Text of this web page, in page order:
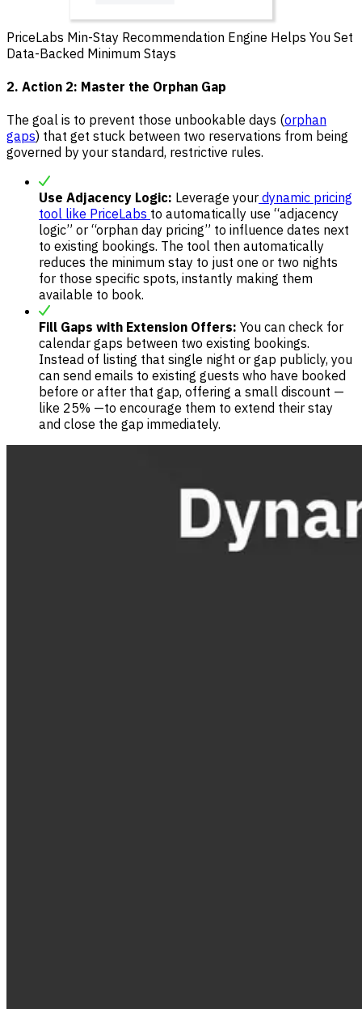
PriceLabs Min-Stay Recommendation Engine Helps You Set
Data-Backed Minimum Stays
2. Action 2: Master the Orphan Gap
The goal is to prevent those unbookable days (orphan
gaps) that get stuck between two reservations from being
governed by your standard, restrictive rules.
Use Adjacency Logic: Leverage your dynamic pricing
tool like PriceLabs to automatically use “adjacency
logic” or “orphan day pricing” to influence dates next
to existing bookings. The tool then automatically
reduces the minimum stay to just one or two nights
for those specific spots, instantly making them
available to book.
Fill Gaps with Extension Offers: You can check for
calendar gaps between two existing bookings.
Instead of listing that single night or gap publicly, you
can send emails to existing guests who have booked
before or after that gap, offering a small discount —
like 25% —to encourage them to extend their stay
and close the gap immediately.